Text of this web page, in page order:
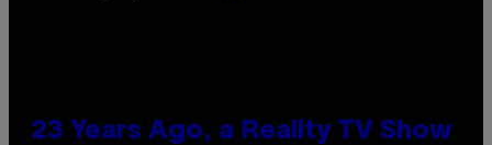
23 Years Ago, a Reality TV Show